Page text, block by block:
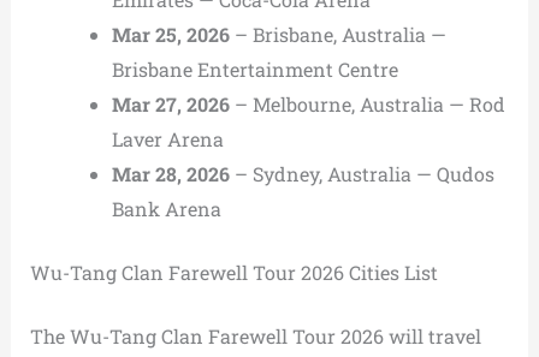
Mar 25, 2026– Brisbane, Australia —
Brisbane Entertainment Centre
Mar 27, 2026– Melbourne, Australia — Rod
Laver Arena
Mar 28, 2026– Sydney, Australia — Qudos
Bank Arena
Wu-Tang Clan Farewell Tour 2026 Cities List
The Wu-Tang Clan Farewell Tour 2026 will travel